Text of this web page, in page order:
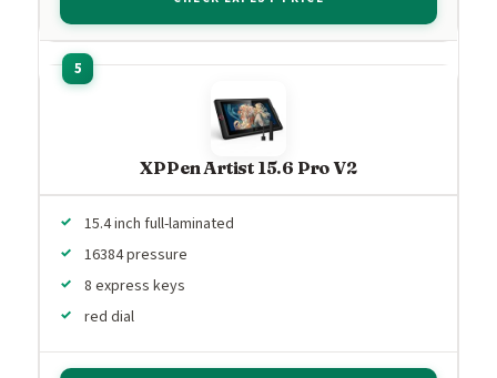
XPPen Artist 15.6 Pro V2
15.4 inch full-laminated
16384 pressure
8 express keys
red dial